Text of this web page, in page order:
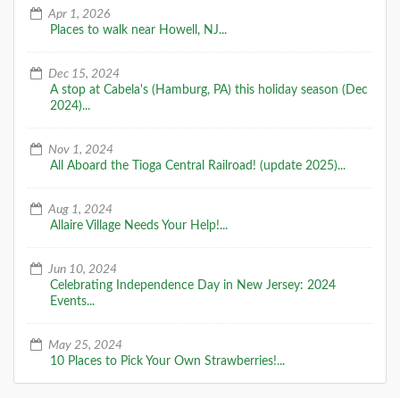
Apr 1, 2026
Places to walk near Howell, NJ...
Dec 15, 2024
A stop at Cabela's (Hamburg, PA) this holiday season (Dec
2024)...
Nov 1, 2024
All Aboard the Tioga Central Railroad! (update 2025)...
Aug 1, 2024
Allaire Village Needs Your Help!...
Jun 10, 2024
Celebrating Independence Day in New Jersey: 2024
Events...
May 25, 2024
10 Places to Pick Your Own Strawberries!...